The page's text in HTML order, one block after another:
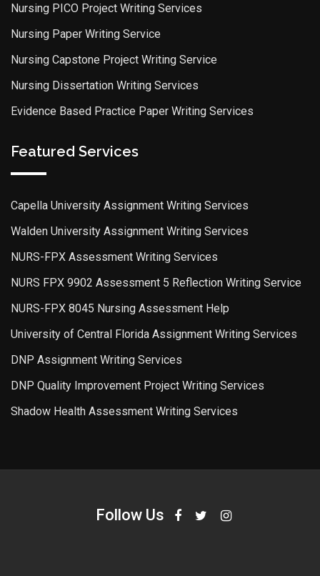
Nursing PICO Project Writing Services
Nursing Paper Writing Service
Nursing Capstone Project Writing Service
Nursing Dissertation Writing Services
Evidence Based Practice Paper Writing Services
Featured Services
Capella University Assignment Writing Services
Walden University Assignment Writing Services
NURS-FPX Assessment Writing Services
NURS FPX 9902 Assessment 5 Reflection Writing Service
NURS-FPX 8045 Nursing Assessment Help
University of Central Florida Assignment Writing Services
DNP Assignment Writing Services
DNP Quality Improvement Project Writing Services
Shadow Health Assessment Writing Services
Follow Us